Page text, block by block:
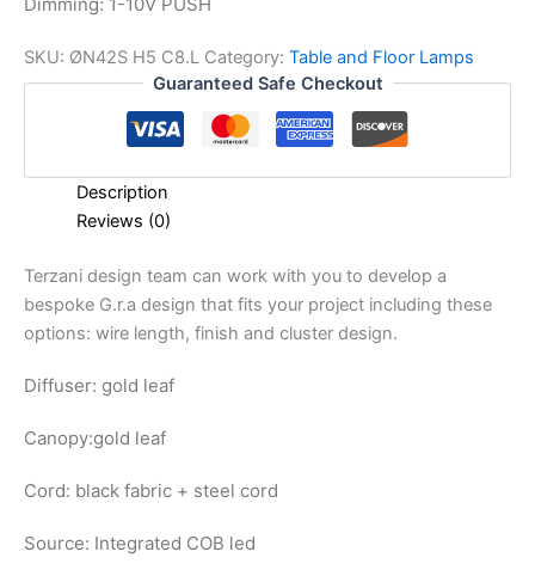
SKU: ØN42S H5 C8.L Category: Table and Floor Lamps
Guaranteed Safe Checkout
Description
Reviews (0)
Terzani design team can work with you to develop a
bespoke G.r.a design that fits your project including these
options: wire length, finish and cluster design.
Diffuser: gold leaf
Canopy:gold leaf
Cord: black fabric + steel cord
Source: Integrated COB led